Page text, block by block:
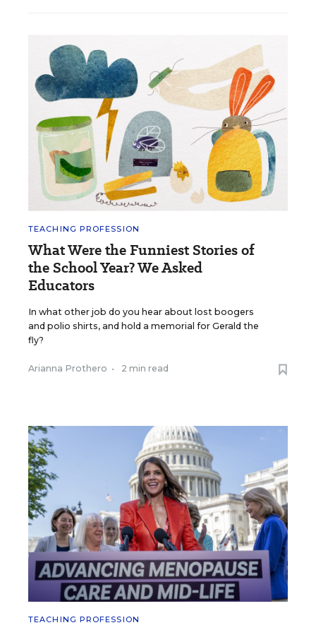
TEACHING PROFESSION
What Were the Funniest Stories of
the School Year? We Asked
Educators
In what other job do you hear about lost boogers
and polio shirts, and hold a memorial for Gerald the
fly?
Arianna Prothero • 2 min read
TEACHING PROFESSION